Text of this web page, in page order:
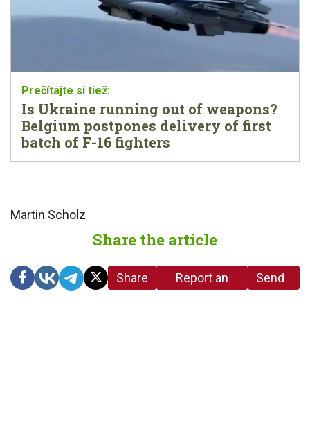
Is Ukraine running out of weapons?
Belgium postpones delivery of first
batch of F-16 fighters
Martin Scholz
Share the article
Share
Report an
Send